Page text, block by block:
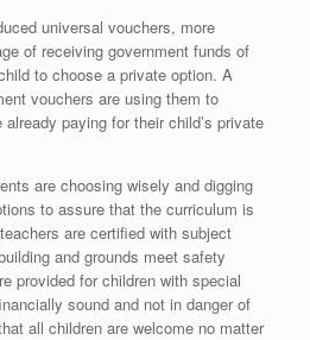
universal vouchers, more
of receiving government funds of
to choose a private option. A
vouchers are using them to
paying for their child’s private
are choosing wisely and digging
to assure that the curriculum is
are certified with subject
and grounds meet safety
provided for children with special
sound and not in danger of
all children are welcome no matter